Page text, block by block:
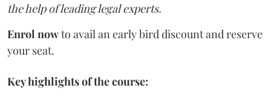
the help of leading legal experts.
Enrol nowto avail an early bird discount and reserve
your seat.
Key highlights of the course: